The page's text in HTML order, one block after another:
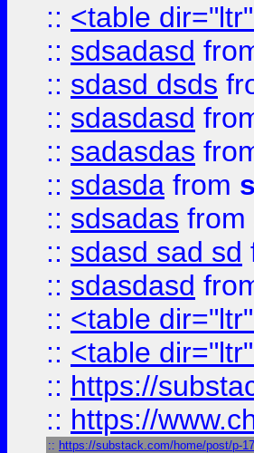
:: <table
:: sdsadasd
:: sdasd dsds
:: sdasdasd
:: sadasdas
:: sdasda from
:: sdsadas from
:: sdasd sad sd
:: sdasdasd
:: <table
:: <table
:: https://
:: https://
:: https://substack.com/home/post/p-